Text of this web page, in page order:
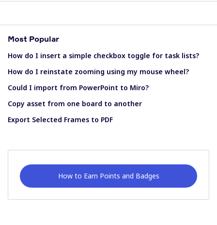
Most Popular
How do I insert a simple checkbox toggle for task lists?
How do I reinstate zooming using my mouse wheel?
Could I import from PowerPoint to Miro?
Copy asset from one board to another
Export Selected Frames to PDF
How to Earn Points and Badges